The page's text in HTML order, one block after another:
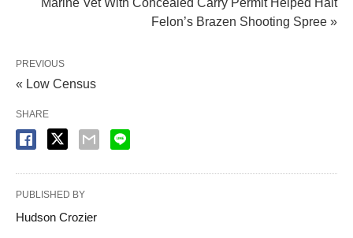
Marine Vet With Concealed Carry Permit Helped Halt
Felon’s Brazen Shooting Spree »
PREVIOUS
« Low Census
SHARE
PUBLISHED BY
Hudson Crozier